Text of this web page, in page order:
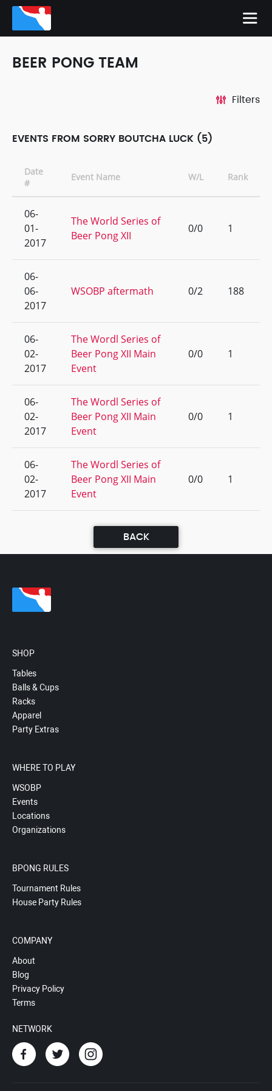
BEER PONG TEAM
Filters
EVENTS FROM SORRY BOUTCHA LUCK (5)
Date
#
Event Name W/L Rank
06-
01-
2017
The World Series of
Beer Pong XII
0/0 1
06-
06-
2017
WSOBP aftermath 0/2 188
06-
02-
2017
The Wordl Series of
Beer Pong XII Main
Event
0/0 1
06-
02-
2017
The Wordl Series of
Beer Pong XII Main
Event
0/0 1
06-
02-
2017
The Wordl Series of
Beer Pong XII Main
Event
0/0 1
BACK
SHOP
Tables
Balls & Cups
Racks
Apparel
Party Extras
WHERE TO PLAY
WSOBP
Events
Locations
Organizations
BPONG RULES
Tournament Rules
House Party Rules
COMPANY
About
Blog
Privacy Policy
Terms
NETWORK